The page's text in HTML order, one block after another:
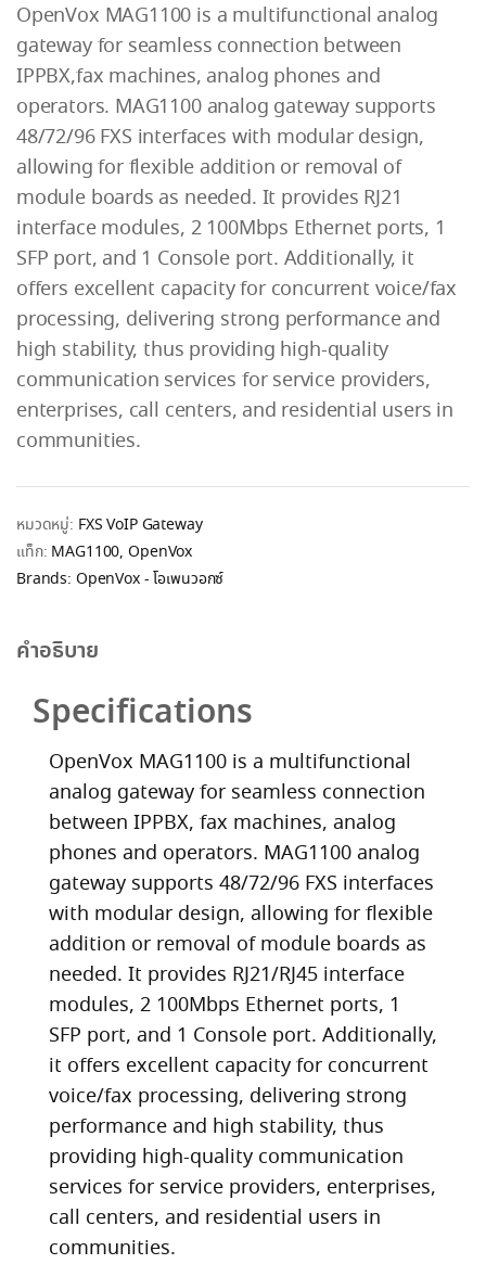
OpenVox MAG1100 is a multifunctional analog
gateway for seamless connection between
IPPBX,fax machines, analog phones and
operators. MAG1100 analog gateway supports
48/72/96 FXS interfaces with modular design,
allowing for flexible addition or removal of
module boards as needed. It provides RJ21
interface modules, 2 100Mbps Ethernet ports, 1
SFP port, and 1 Console port. Additionally, it
offers excellent capacity for concurrent voice/fax
processing, delivering strong performance and
high stability, thus providing high-quality
communication services for service providers,
enterprises, call centers, and residential users in
communities.
หมวดหมู่: FXS VoIP Gateway
แท็ก: MAG1100, OpenVox
Brands: OpenVox - โอเพนวอกซ์
คำอธิบาย
Specifications
OpenVox MAG1100 is a multifunctional
analog gateway for seamless connection
between IPPBX, fax machines, analog
phones and operators. MAG1100 analog
gateway supports 48/72/96 FXS interfaces
with modular design, allowing for flexible
addition or removal of module boards as
needed. It provides RJ21/RJ45 interface
modules, 2 100Mbps Ethernet ports, 1
SFP port, and 1 Console port. Additionally,
it offers excellent capacity for concurrent
voice/fax processing, delivering strong
performance and high stability, thus
providing high-quality communication
services for service providers, enterprises,
call centers, and residential users in
communities.